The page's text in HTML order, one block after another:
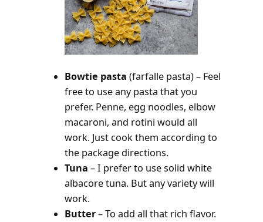
Bowtie pasta(farfalle pasta) – Feel
free to use any pasta that you
prefer. Penne, egg noodles, elbow
macaroni, and rotini would all
work. Just cook them according to
the package directions.
Tuna – I prefer to use solid white
albacore tuna. But any variety will
work.
Butter– To add all that rich flavor.